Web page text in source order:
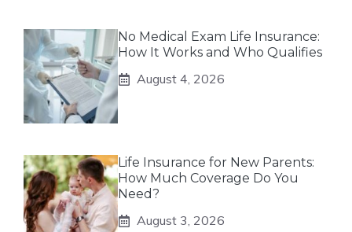
No Medical Exam Life Insurance:
How It Works and Who Qualifies
August 4, 2026
Life Insurance for New Parents:
How Much Coverage Do You
Need?
August 3, 2026